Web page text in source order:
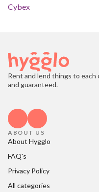
Cybex
Rent and lend things to each
and guaranteed.
ABOUT US
About Hygglo
FAQ's
Privacy Policy
All categories